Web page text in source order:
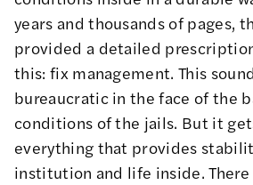
years and thousands of pages,
provided a detailed
this: fix management. This
bureaucratic in the face of the
conditions of the jails. But it
everything that provides
institution and life inside. There